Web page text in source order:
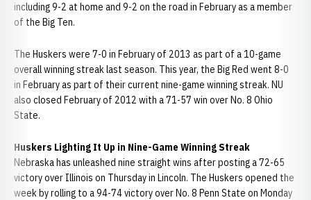
including 9-2 at home and 9-2 on the road in February as a member
of the Big Ten.
The Huskers were 7-0 in February of 2013 as part of a 10-game
overall winning streak last season. This year, the Big Red went 8-0
in February as part of their current nine-game winning streak. NU
also closed February of 2012 with a 71-57 win over No. 8 Ohio
State.
Huskers Lighting It Up in Nine-Game Winning Streak
Nebraska has unleashed nine straight wins after posting a 72-65
victory over Illinois on Thursday in Lincoln. The Huskers opened the
week by rolling to a 94-74 victory over No. 8 Penn State on Monday